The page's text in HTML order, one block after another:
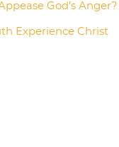
God’s Anger?
Experience Christ